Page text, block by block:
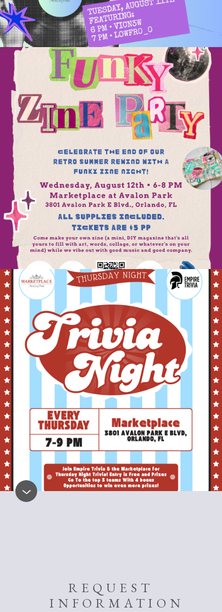
REQUEST
INFORMATION